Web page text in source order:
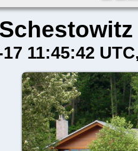
11:45:42 UTC